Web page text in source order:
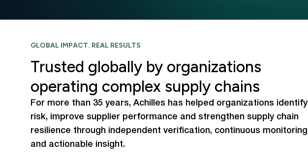
GLOBAL IMPACT. REAL RESULTS
Trusted globally by organizations
operating complex supply chains
For more than 35 years, Achilles has helped organizations identify
risk, improve supplier performance and strengthen supply chain
resilience through independent verification, continuous monitoring
and actionable insight.